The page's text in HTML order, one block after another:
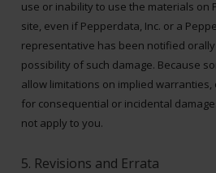
use or inability to use the materials on
site, even if Pepperdata, Inc. or a
representative has been notified
possibility of such damage. Because
allow limitations on implied
for consequential or incidental
not apply to you.
5. Revisions and Errata